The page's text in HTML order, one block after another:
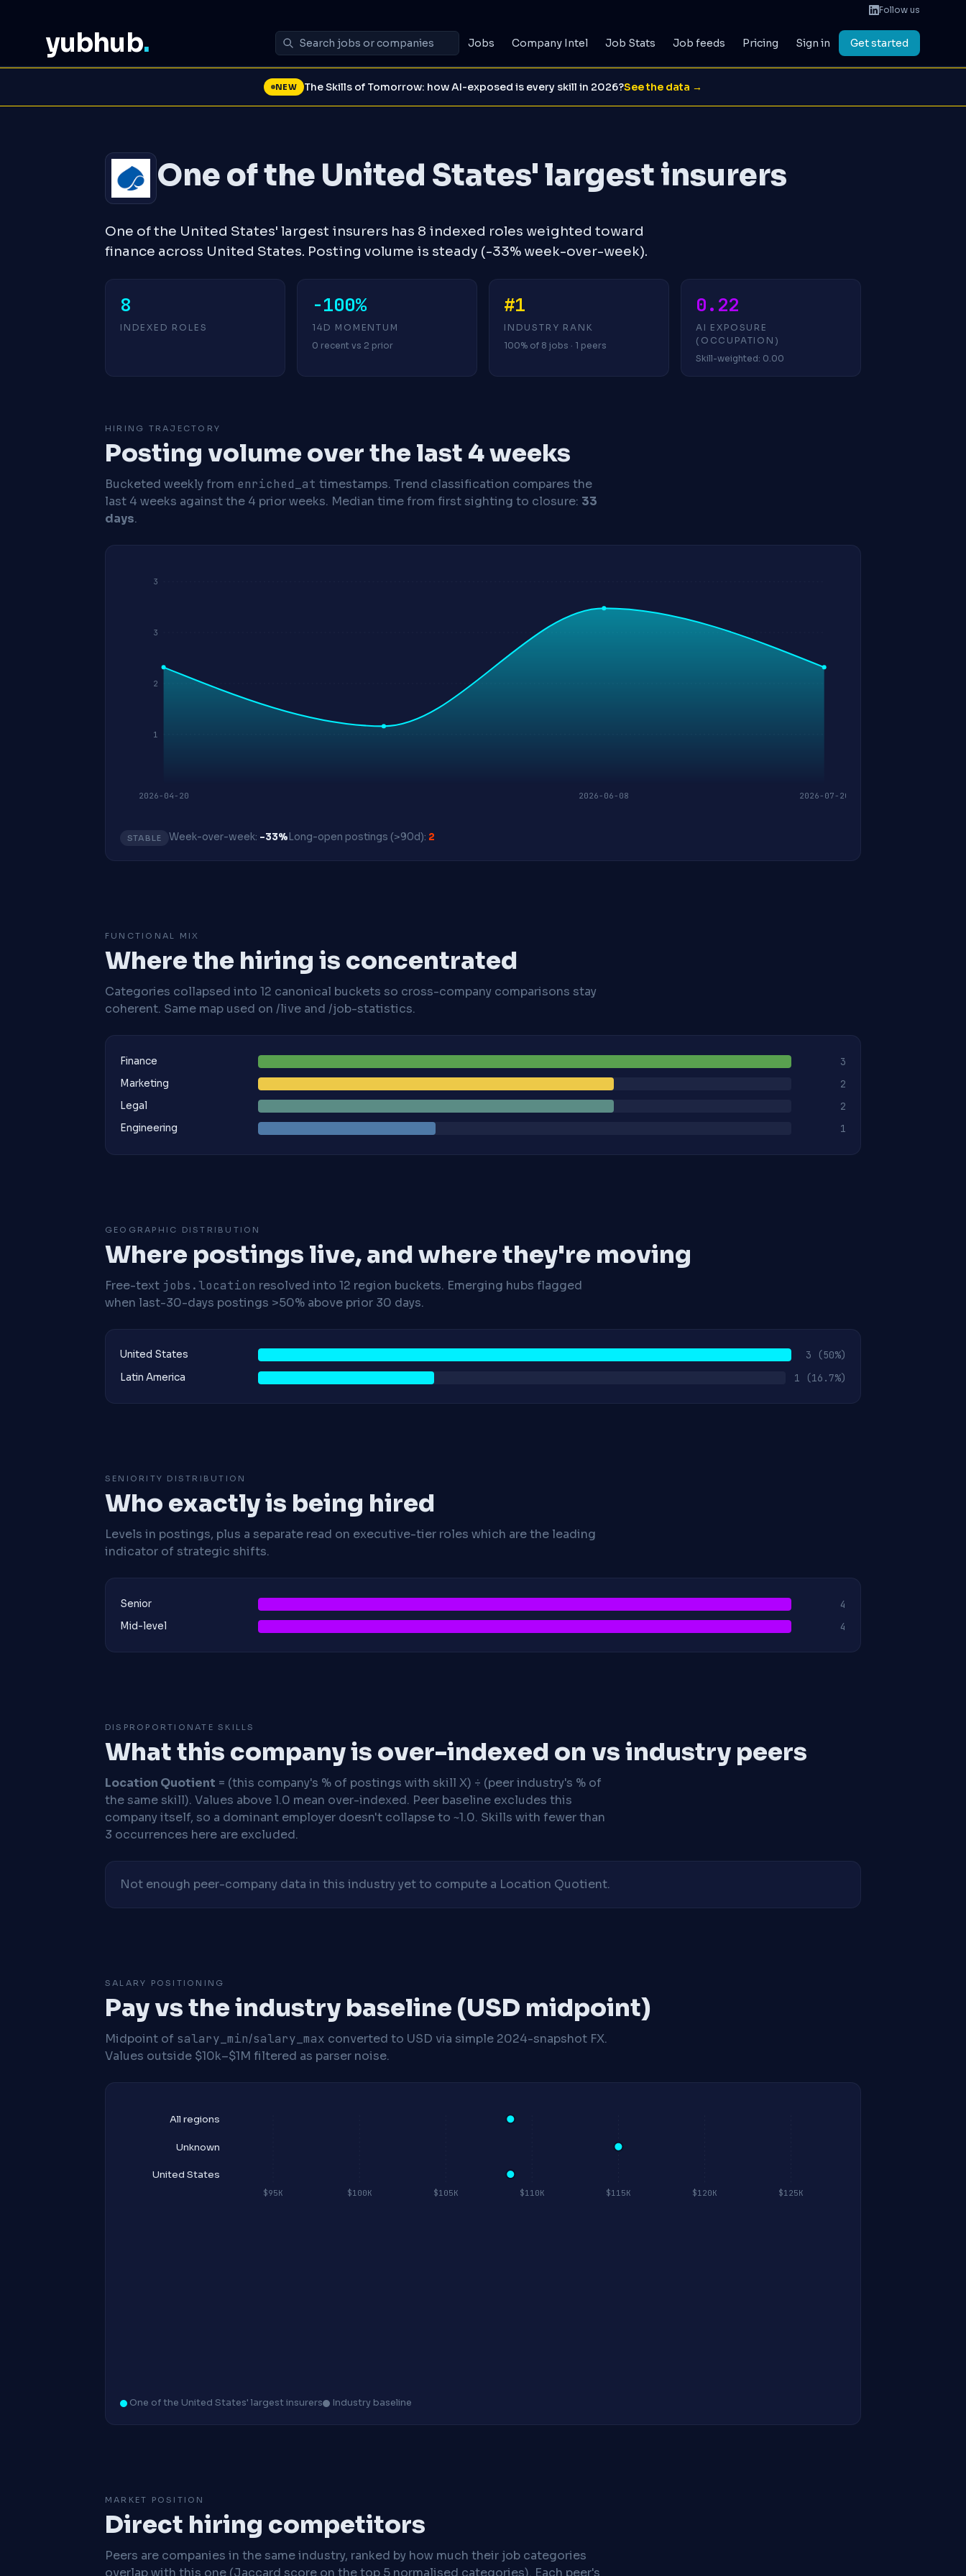
Follow us
yubhub. Jobs Company Intel Job Stats Job feeds Pricing Sign in Get started
NEW The Skills of Tomorrow: how AI-exposed is every skill in 2026?See the data →
One of the United States' largest insurers
One of the United States' largest insurers has 8 indexed roles weighted toward
finance across United States. Posting volume is steady (-33% week-over-week).
8
INDEXED ROLES
-100%
14D MOMENTUM
0 recent vs 2 prior
#1
INDUSTRY RANK
100% of 8 jobs · 1 peers
0.22
AI EXPOSURE
(OCCUPATION)
Skill-weighted: 0.00
HIRING TRAJECTORY
Posting volume over the last 4 weeks
Bucketed weekly from enriched_at timestamps. Trend classification compares the
last 4 weeks against the 4 prior weeks. Median time from first sighting to closure: 33
days.
1
2
3
3
2026-04-20 2026-06-08 2026-07-20
STABLE Week-over-week: -33% Long-open postings (>90d): 2
FUNCTIONAL MIX
Where the hiring is concentrated
Categories collapsed into 12 canonical buckets so cross-company comparisons stay
coherent. Same map used on /live and /job-statistics.
Finance 3
Marketing 2
Legal 2
Engineering 1
GEOGRAPHIC DISTRIBUTION
Where postings live, and where they're moving
Free-text jobs.location resolved into 12 region buckets. Emerging hubs flagged
when last-30-days postings >50% above prior 30 days.
United States 3 (50%)
Latin America 1 (16.7%)
SENIORITY DISTRIBUTION
Who exactly is being hired
Levels in postings, plus a separate read on executive-tier roles which are the leading
indicator of strategic shifts.
Senior 4
Mid-level 4
DISPROPORTIONATE SKILLS
What this company is over-indexed on vs industry peers
Location Quotient = (this company's % of postings with skill X) ÷ (peer industry's % of
the same skill). Values above 1.0 mean over-indexed. Peer baseline excludes this
company itself, so a dominant employer doesn't collapse to ~1.0. Skills with fewer than
3 occurrences here are excluded.
Not enough peer-company data in this industry yet to compute a Location Quotient.
SALARY POSITIONING
Pay vs the industry baseline (USD midpoint)
Midpoint of salary_min/salary_max converted to USD via simple 2024-snapshot FX.
Values outside $10k–$1M filtered as parser noise.
$95K $100K $105K $110K $115K $120K $125K
All regions
Unknown
United States
One of the United States' largest insurers Industry baseline
MARKET POSITION
Direct hiring competitors
Peers are companies in the same industry, ranked by how much their job categories